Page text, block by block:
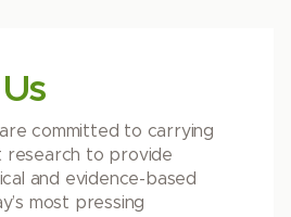
are committed to carrying
research to provide
and evidence-based
most pressing